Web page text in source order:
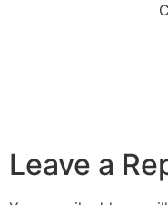
Leave a